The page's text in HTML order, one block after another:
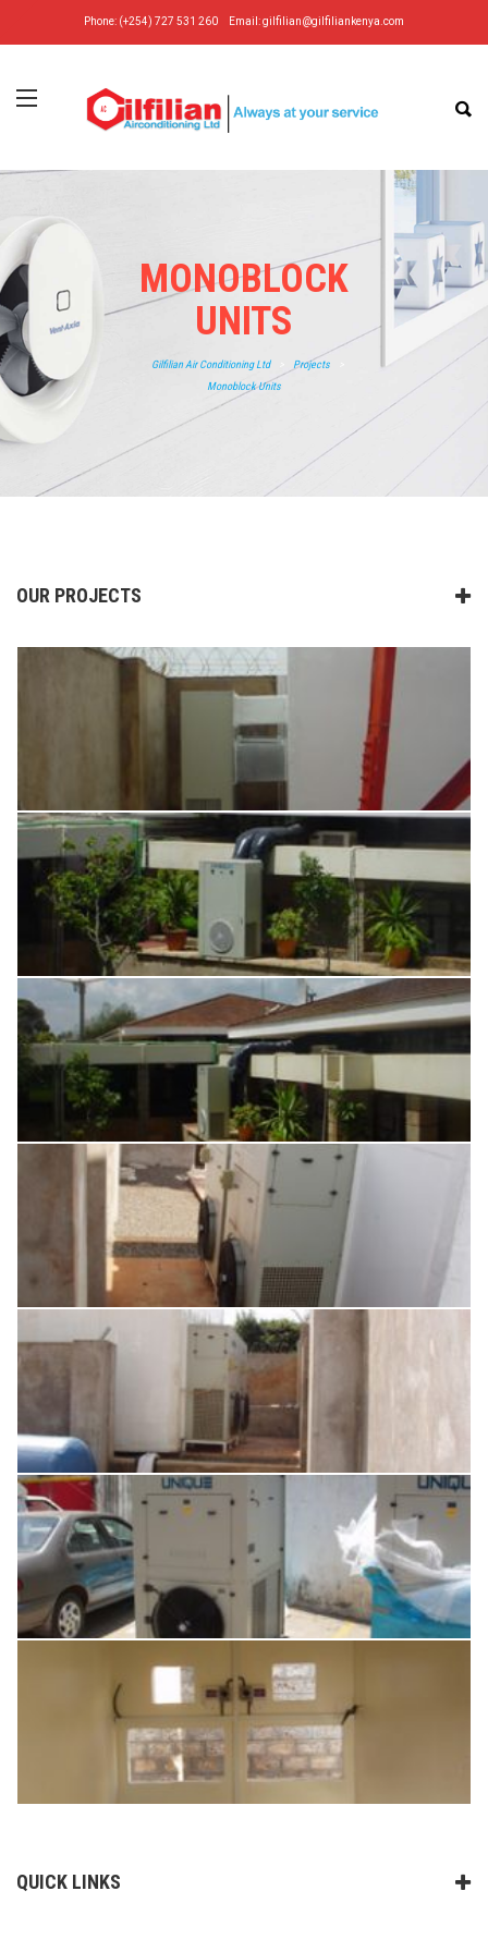
Phone: (+254) 727 531 260 Email:gilfilian@gilfiliankenya.com
MONOBLOCK
UNITS
Gilfilian Air Conditioning Ltd Projects
Monoblock Units
OUR PROJECTS
QUICK LINKS